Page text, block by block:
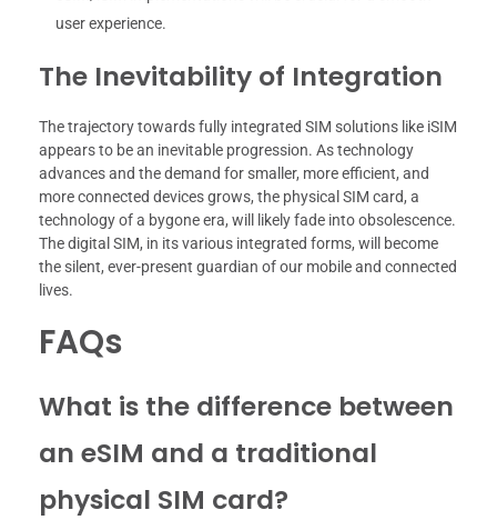
user experience.
The Inevitability of Integration
The trajectory towards fully integrated SIM solutions like iSIM
appears to be an inevitable progression. As technology
advances and the demand for smaller, more efficient, and
more connected devices grows, the physical SIM card, a
technology of a bygone era, will likely fade into obsolescence.
The digital SIM, in its various integrated forms, will become
the silent, ever-present guardian of our mobile and connected
lives.
FAQs
What is the difference between
an eSIM and a traditional
physical SIM card?